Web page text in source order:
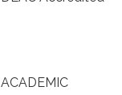
ACADEMIC